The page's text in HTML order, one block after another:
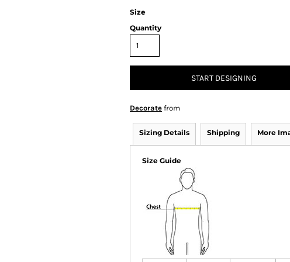
Size
Quantity
START DESIGNING
Decorate from
Sizing Details Shipping More
Size Guide